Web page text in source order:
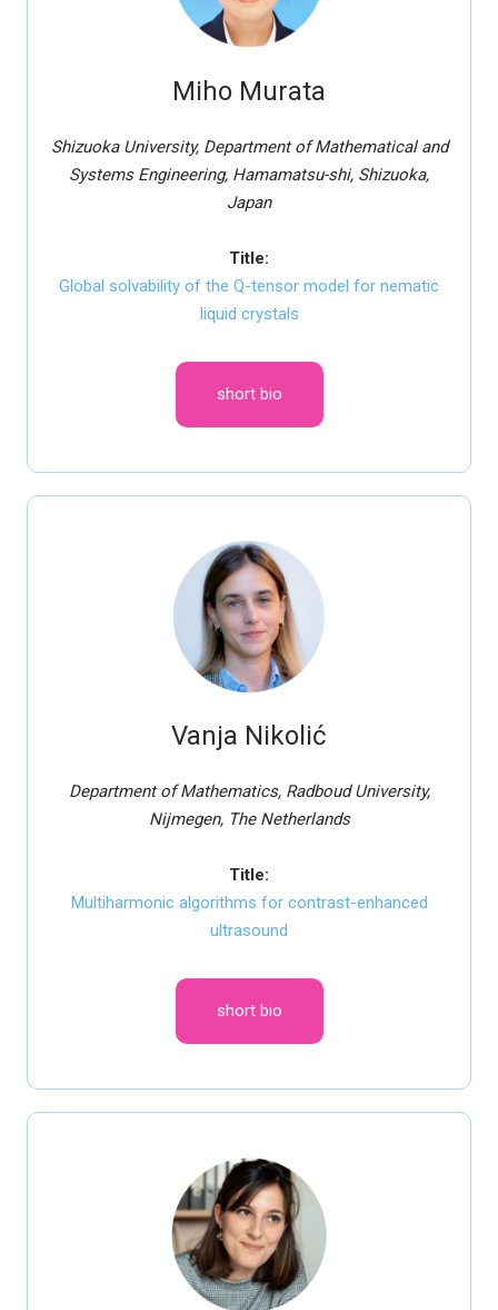
Miho Murata
Shizuoka University, Department of Mathematical and
Systems Engineering, Hamamatsu-shi, Shizuoka,
Japan
Title:
Global solvability of the Q-tensor model for nematic
liquid crystals
short bio
Vanja Nikolić
Department of Mathematics, Radboud University,
Nijmegen, The Netherlands
Title:
Multiharmonic algorithms for contrast-enhanced
ultrasound
short bio